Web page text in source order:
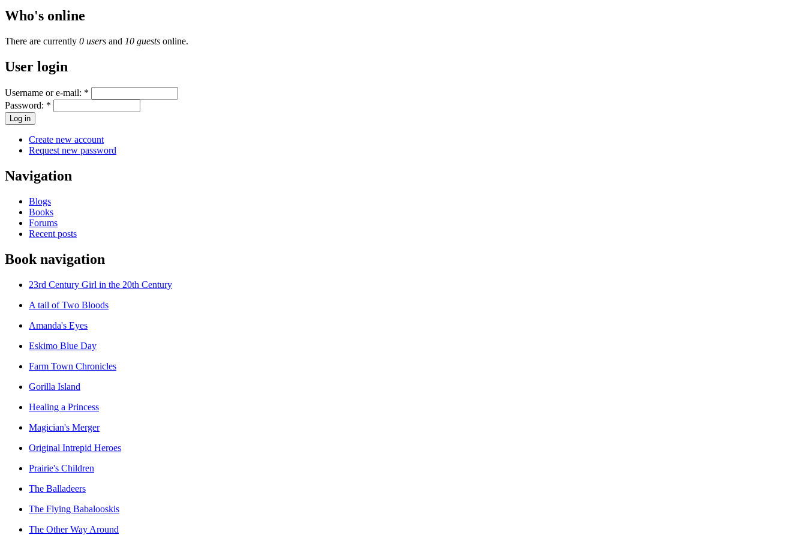
Who's online
There are currently 0 users and 10 guests online.
User login
Username or e-mail: *
Password: *
Create new account
Request new password
Navigation
Blogs
Books
Forums
Recent posts
Book navigation
23rd Century Girl in the 20th Century
A tail of Two Bloods
Amanda's Eyes
Eskimo Blue Day
Farm Town Chronicles
Gorilla Island
Healing a Princess
Magician's Merger
Original Intrepid Heroes
Prairie's Children
The Balladeers
The Flying Babalooskis
The Other Way Around